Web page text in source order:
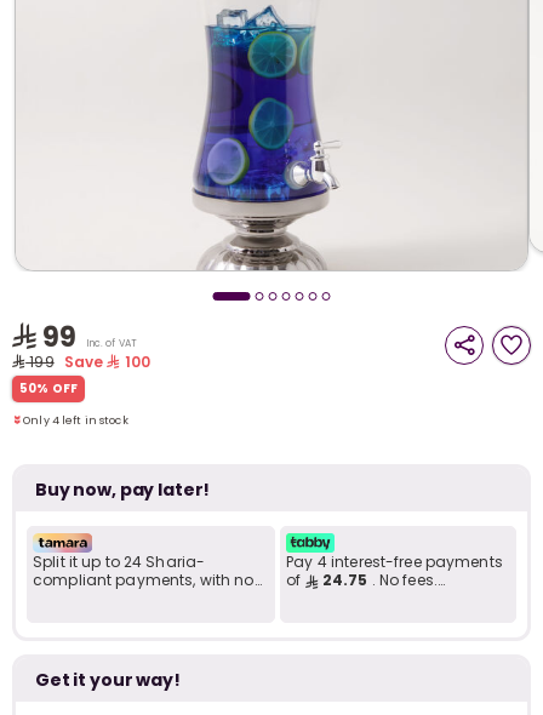
t
99 Inc. of VAT
199 Save 100
50% OFF
Only 4 left in stock
3 viewed recently
Only 4 left in stock
Buy now, pay later!
Split it up to 24 Sharia-
compliant payments, with no
Pay 4 interest-free payments
of
24.75 . No fees.
Get it your way!